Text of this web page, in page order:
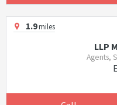
1.9miles
LLP
Agents,